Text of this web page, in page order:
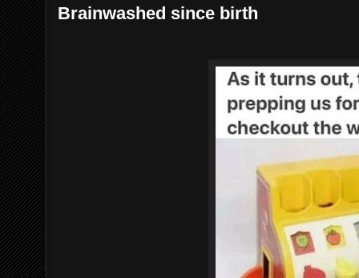
Brainwashed since birth